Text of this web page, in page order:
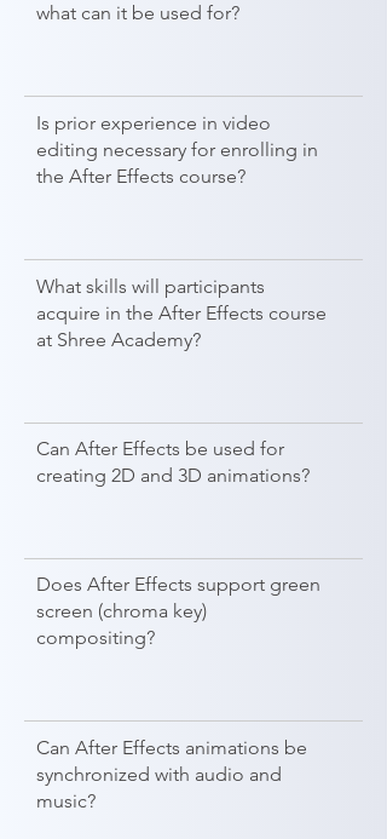
what can it be used for?
Is prior experience in video
editing necessary for enrolling in
the After Effects course?
What skills will participants
acquire in the After Effects course
at Shree Academy?
Can After Effects be used for
creating 2D and 3D animations?
Does After Effects support green
screen (chroma key)
compositing?
Can After Effects animations be
synchronized with audio and
music?